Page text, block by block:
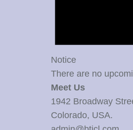
Notice
There are no
Meet Us
1942 Broadway
Colorado, USA.